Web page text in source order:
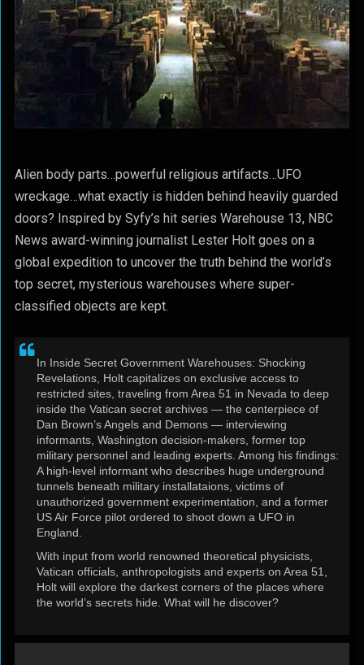
Alien body parts…powerful religious artifacts…UFO
wreckage…what exactly is hidden behind heavily guarded
doors? Inspired by Syfy’s hit series Warehouse 13, NBC
News award-winning journalist Lester Holt goes on a
global expedition to uncover the truth behind the world’s
top secret, mysterious warehouses where super-
classified objects are kept.
In Inside Secret Government Warehouses: Shocking
Revelations, Holt capitalizes on exclusive access to
restricted sites, traveling from Area 51 in Nevada to deep
inside the Vatican secret archives — the centerpiece of
Dan Brown’s Angels and Demons — interviewing
informants, Washington decision-makers, former top
military personnel and leading experts. Among his findings:
A high-level informant who describes huge underground
tunnels beneath military installataions, victims of
unauthorized government experimentation, and a former
US Air Force pilot ordered to shoot down a UFO in
England.
With input from world renowned theoretical physicists,
Vatican officials, anthropologists and experts on Area 51,
Holt will explore the darkest corners of the places where
the world’s secrets hide. What will he discover?